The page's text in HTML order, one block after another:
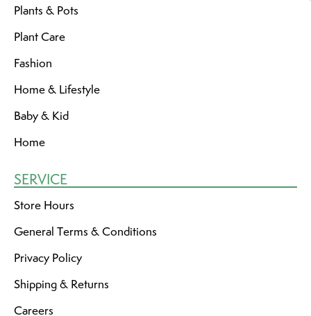
Plants & Pots
Plant Care
Fashion
Home & Lifestyle
Baby & Kid
Home
SERVICE
Store Hours
General Terms & Conditions
Privacy Policy
Shipping & Returns
Careers